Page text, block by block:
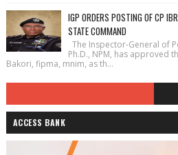
IGP ORDERS POSTING OF CP
STATE COMMAND
The Inspector-General of
Ph.D., NPM, has approved
Bakori, fipma, mnim, as th...
ACCESS BANK